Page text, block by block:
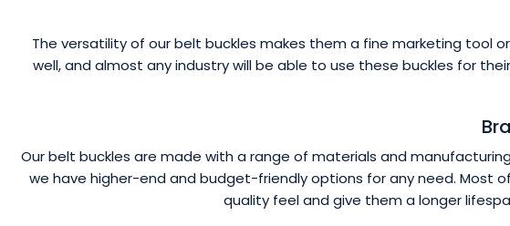
The versatility of our belt buckles makes them a fine marketing tool
well, and almost any industry will be able to use these buckles for
Our belt buckles are made with a range of materials and
we have higher-end and budget-friendly options for any need. Most
quality feel and give them a longer